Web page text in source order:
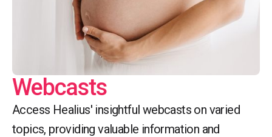
Webcasts
Access Healius' insightful webcasts on varied
topics, providing valuable information and